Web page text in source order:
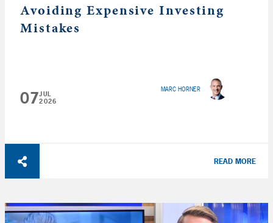
Avoiding Expensive Investing
Mistakes
07JUL
2026
MARC HORNER
READ MORE